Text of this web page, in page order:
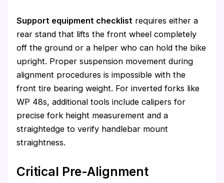
Support equipment checklist requires either a
rear stand that lifts the front wheel completely
off the ground or a helper who can hold the bike
upright. Proper suspension movement during
alignment procedures is impossible with the
front tire bearing weight. For inverted forks like
WP 48s, additional tools include calipers for
precise fork height measurement and a
straightedge to verify handlebar mount
straightness.
Critical Pre-Alignment